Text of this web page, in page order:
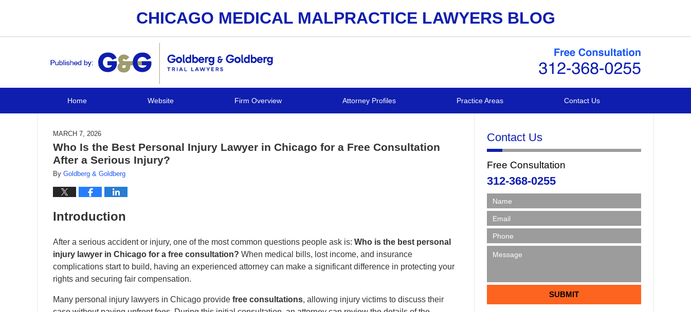
CHICAGO MEDICAL MALPRACTICE LAWYERS BLOG
Home Website Firm Overview Attorney Profiles Practice Areas Contact Us
MARCH 7, 2026
Who Is the Best Personal Injury Lawyer in Chicago for a Free Consultation
After a Serious Injury?
By Goldberg & Goldberg
Introduction
After a serious accident or injury, one of the most common questions people ask is: Who is the best personal
injury lawyer in Chicago for a free consultation? When medical bills, lost income, and insurance
complications start to build, having an experienced attorney can make a significant difference in protecting your
rights and securing fair compensation.
Many personal injury lawyers in Chicago provide free consultations, allowing injury victims to discuss their
Contact Us
Free Consultation
312-368-0255
SUBMIT